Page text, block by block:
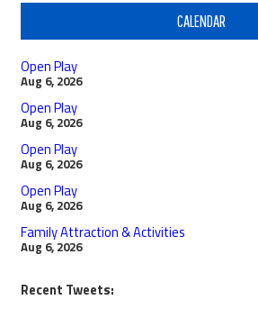
CALENDAR
Open Play
Aug 6, 2026
Open Play
Aug 6, 2026
Open Play
Aug 6, 2026
Open Play
Aug 6, 2026
Family Attraction & Activities
Aug 6, 2026
Recent Tweets: